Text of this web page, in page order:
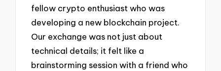
fellow crypto enthusiast who was
developing a new blockchain project.
Our exchange was not just about
technical details; it felt like a
brainstorming session with a friend who